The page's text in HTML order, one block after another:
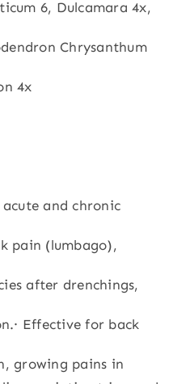
6, Dulcamara 4x,
Chrysanthum
4x
and chronic
pain (lumbago),
after drenchings,
Effective for back
growing pains in